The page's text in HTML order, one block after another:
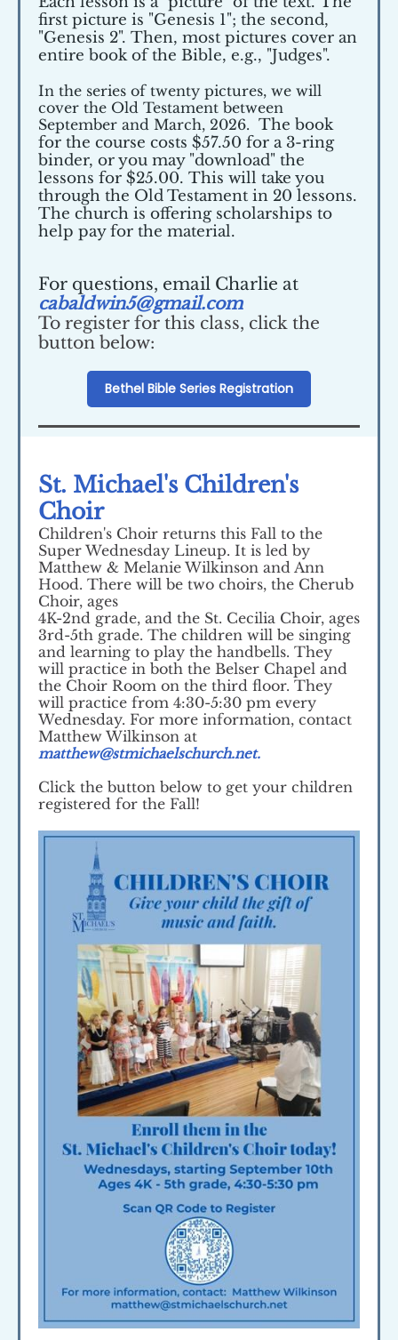
first picture is "Genesis 1"; the second,
"Genesis 2". Then, most pictures cover an
entire book of the Bible, e.g., "Judges".
In the series of twenty pictures, we will
cover the Old Testament between
September and March, 2026. The book
for the course costs $57.50 for a 3-ring
binder, or you may "download" the
lessons for $25.00. This will take you
through the Old Testament in 20 lessons.
The church is offering scholarships to
help pay for the material.
For questions, email Charlie at
cabaldwin5@gmail.com
To register for this class, click the
button below:
Bethel Bible Series Registration
St. Michael's Children's
Choir
Children's Choir returns this Fall to the
Super Wednesday Lineup. It is led by
Matthew & Melanie Wilkinson and Ann
Hood. There will be two choirs, the Cherub
Choir, ages
4K-2nd grade, and the St. Cecilia Choir, ages
3rd-5th grade. The children will be singing
and learning to play the handbells. They
will practice in both the Belser Chapel and
the Choir Room on the third floor. They
will practice from 4:30-5:30 pm every
Wednesday. For more information, contact
Matthew Wilkinson at
matthew@stmichaelschurch.net.
Click the button below to get your children
registered for the Fall!